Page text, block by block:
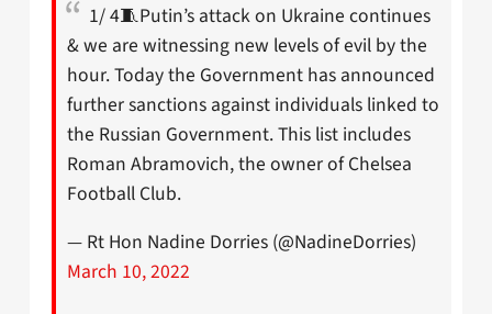
1/ 4🧵Putin’s attack on Ukraine continues
& we are witnessing new levels of evil by the
hour. Today the Government has announced
further sanctions against individuals linked to
the Russian Government. This list includes
Roman Abramovich, the owner of Chelsea
Football Club.
— Rt Hon Nadine Dorries (@NadineDorries)
March 10, 2022